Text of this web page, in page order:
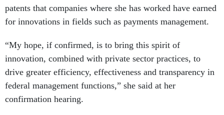
patents that companies where she has worked have earned
for innovations in fields such as payments management.
“My hope, if confirmed, is to bring this spirit of
innovation, combined with private sector practices, to
drive greater efficiency, effectiveness and transparency in
federal management functions,” she said at her
confirmation hearing.